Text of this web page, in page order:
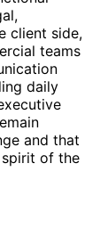
client side,
teams
daily
and that
of the